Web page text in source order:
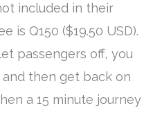
included in their
is Q150 ($19.50 USD).
passengers off, you
then get back on
a 15 minute journey